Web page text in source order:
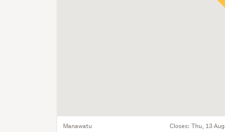
Manawatu Closes: Thu, 13 Aug